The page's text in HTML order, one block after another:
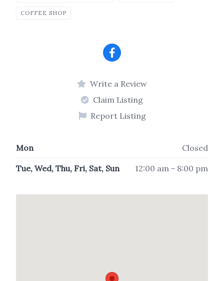
COFFEE SHOP
Write a Review
Claim Listing
Report Listing
Mon Closed
Tue, Wed, Thu, Fri, Sat, Sun 12:00 am - 8:00 pm